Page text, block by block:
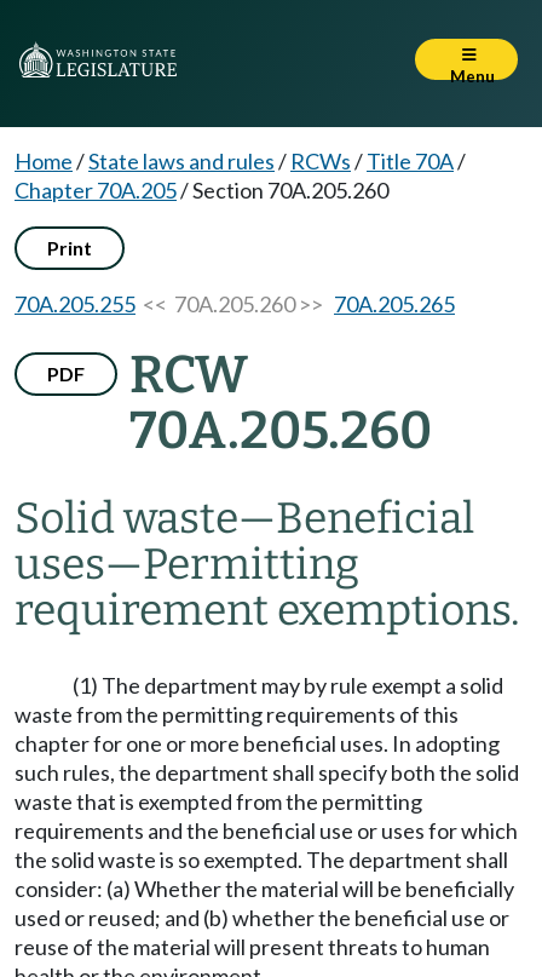
Menu
Home/State laws and rules/ RCWs/Title 70A/
Chapter 70A.205/Section 70A.205.260
Print
70A.205.255 << 70A.205.260 >> 70A.205.265
PDF
RCW
70A.205.260
Solid waste—Beneficial
uses—Permitting
requirement exemptions.
(1) The department may by rule exempt a solid
waste from the permitting requirements of this
chapter for one or more beneficial uses. In adopting
such rules, the department shall specify both the solid
waste that is exempted from the permitting
requirements and the beneficial use or uses for which
the solid waste is so exempted. The department shall
consider: (a) Whether the material will be beneficially
used or reused; and (b) whether the beneficial use or
reuse of the material will present threats to human